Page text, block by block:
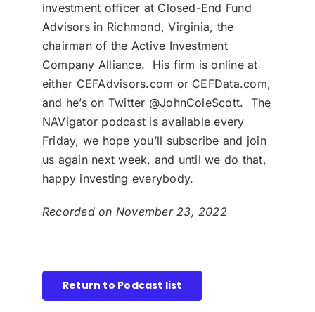
investment officer at Closed-End Fund
Advisors in Richmond, Virginia, the
chairman of the Active Investment
Company Alliance. His firm is online at
either CEFAdvisors.com or CEFData.com,
and he’s on Twitter @JohnColeScott. The
NAVigator podcast is available every
Friday, we hope you’ll subscribe and join
us again next week, and until we do that,
happy investing everybody.
Recorded on November 23, 2022
Return to Podcast list